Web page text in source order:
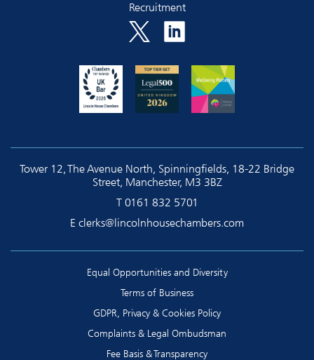
Recruitment
Tower 12, The Avenue North, Spinningfields, 18-22 Bridge
Street, Manchester, M3 3BZ
T 0161 832 5701
E clerks@lincolnhousechambers.com
Equal Opportunities and Diversity
Terms of Business
GDPR, Privacy & Cookies Policy
Complaints & Legal Ombudsman
Fee Basis & Transparency